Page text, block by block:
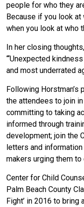
people for who they
Because if you look at
when you look at who
In her closing
“‘Unexpected
and most underrated
Following Horstman’s
the attendees to join
committing to taking
informed through
development; join the
letters and
makers urging them
Center for Child
Palm Beach County
Fight’ in 2016 to